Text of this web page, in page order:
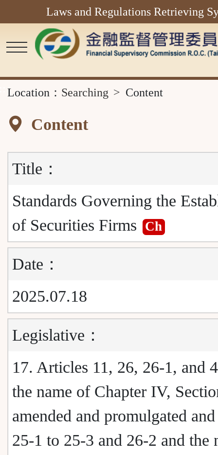
Laws and Regulations Retrieving
Location： Searching Content
Content
Title：
Standards Governing the
of Securities Firms
Ch
Date：
2025.07.18
Legislative：
17. Articles 11, 26, 26-1, and
the name of Chapter IV,
amended and promulgated
25-1 to 25-3 and 26-2 and the